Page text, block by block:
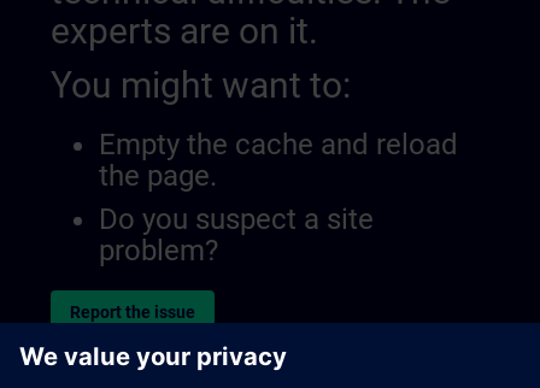
experts are on it.
You might want to:
Empty the cache and reload
the page.
Do you suspect a site
problem?
Report the issue